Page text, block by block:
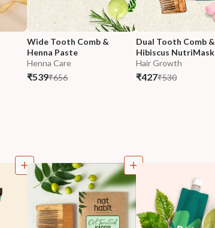
Wide Tooth Comb &
Henna Paste
Henna Care
₹539₹656
Dual Tooth Comb &
Hibiscus NutriMask
Hair Growth
₹427₹530